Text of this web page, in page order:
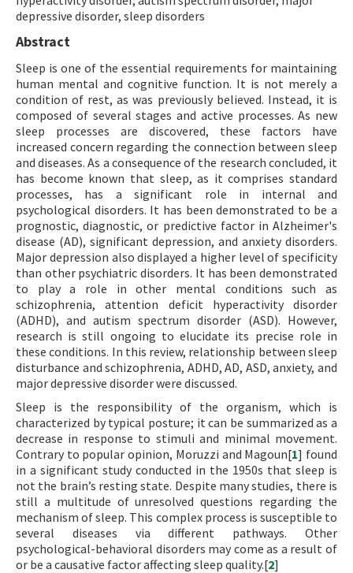
depressive disorder, sleep disorders
Abstract
Sleep is one of the essential requirements for maintaining
human mental and cognitive function. It is not merely a
condition of rest, as was previously believed. Instead, it is
composed of several stages and active processes. As new
sleep processes are discovered, these factors have
increased concern regarding the connection between sleep
and diseases. As a consequence of the research concluded, it
has become known that sleep, as it comprises standard
processes, has a significant role in internal and
psychological disorders. It has been demonstrated to be a
prognostic, diagnostic, or predictive factor in Alzheimer's
disease (AD), significant depression, and anxiety disorders.
Major depression also displayed a higher level of specificity
than other psychiatric disorders. It has been demonstrated
to play a role in other mental conditions such as
schizophrenia, attention deficit hyperactivity disorder
(ADHD), and autism spectrum disorder (ASD). However,
research is still ongoing to elucidate its precise role in
these conditions. In this review, relationship between sleep
disturbance and schizophrenia, ADHD, AD, ASD, anxiety, and
major depressive disorder were discussed.
Sleep is the responsibility of the organism, which is
characterized by typical posture; it can be summarized as a
decrease in response to stimuli and minimal movement.
Contrary to popular opinion, Moruzzi and Magoun[1] found
in a significant study conducted in the 1950s that sleep is
not the brain’s resting state. Despite many studies, there is
still a multitude of unresolved questions regarding the
mechanism of sleep. This complex process is susceptible to
several diseases via different pathways. Other
psychological-behavioral disorders may come as a result of
or be a causative factor affecting sleep quality.[2]